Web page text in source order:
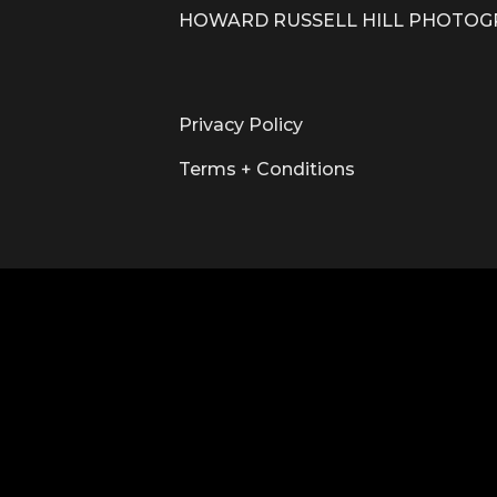
HOWARD RUSSELL HILL
Privacy Policy
Terms + Conditions